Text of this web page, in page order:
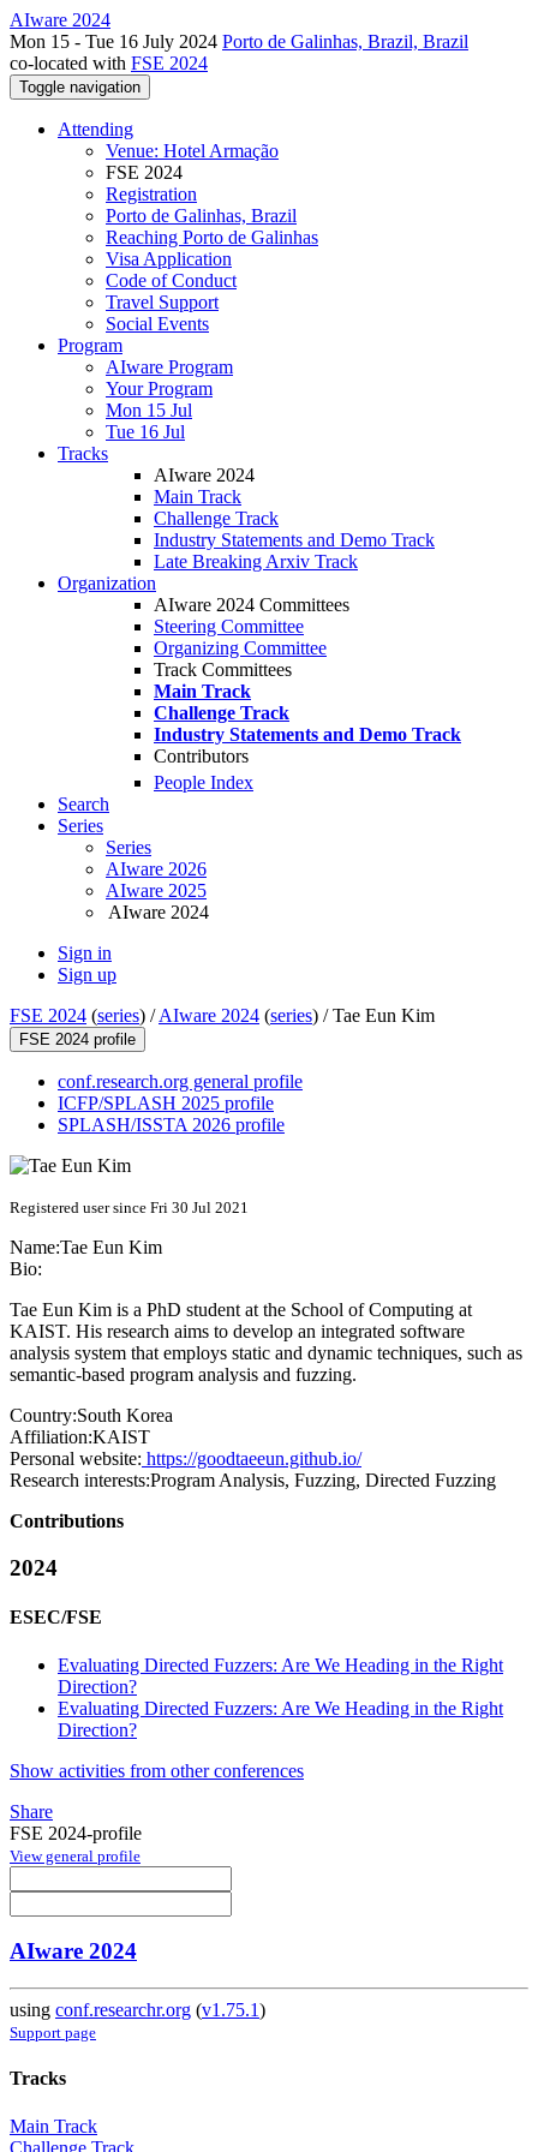
AIware 2024
Mon 15 - Tue 16 July 2024 Porto de Galinhas, Brazil, Brazil
co-located with FSE 2024
Toggle navigation
Attending
Venue: Hotel Armação
FSE 2024
Registration
Porto de Galinhas, Brazil
Reaching Porto de Galinhas
Visa Application
Code of Conduct
Travel Support
Social Events
Program
AIware Program
Your Program
Mon 15 Jul
Tue 16 Jul
Tracks
AIware 2024
Main Track
Challenge Track
Industry Statements and Demo Track
Late Breaking Arxiv Track
Organization
AIware 2024 Committees
Steering Committee
Organizing Committee
Track Committees
Main Track
Challenge Track
Industry Statements and Demo Track
Contributors
People Index
Search
Series
Series
AIware 2026
AIware 2025
AIware 2024
Sign in
Sign up
FSE 2024 (series) /AIware 2024 (series) /Tae Eun Kim
FSE 2024 profile
conf.research.org general profile
ICFP/SPLASH 2025 profile
SPLASH/ISSTA 2026 profile
Registered user since Fri 30 Jul 2021
Name:Tae Eun Kim
Bio:
Tae Eun Kim is a PhD student at the School of Computing at
KAIST. His research aims to develop an integrated software
analysis system that employs static and dynamic techniques, such as
semantic-based program analysis and fuzzing.
Country:South Korea
Affiliation:KAIST
Personal website: https://goodtaeeun.github.io/
Research interests:Program Analysis, Fuzzing, Directed Fuzzing
Contributions
2024
ESEC/FSE
Evaluating Directed Fuzzers: Are We Heading in the Right
Direction?
Evaluating Directed Fuzzers: Are We Heading in the Right
Direction?
Show activities from other conferences
Share
FSE 2024-profile
View general profile
AIware 2024
using conf.researchr.org (v1.75.1)
Support page
Tracks
Main Track
Challenge Track